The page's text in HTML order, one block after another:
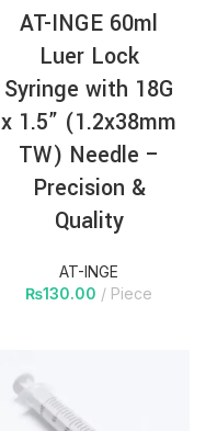
AT-INGE 60ml
Luer Lock
Syringe with 18G
x 1.5” (1.2x38mm
TW) Needle –
Precision &
Quality
AT-INGE
₨130.00 Piece